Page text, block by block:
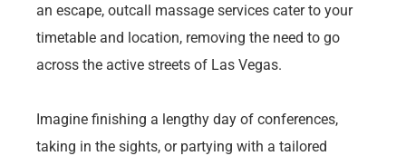
an escape, outcall massage services cater to your
timetable and location, removing the need to go
across the active streets of Las Vegas.
Imagine finishing a lengthy day of conferences,
taking in the sights, or partying with a tailored